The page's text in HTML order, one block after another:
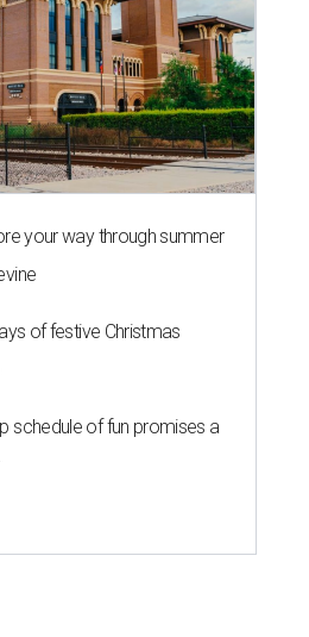
your way through summer
of festive Christmas
schedule of fun promises a